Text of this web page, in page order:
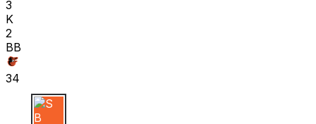
3
K
2
BB
34